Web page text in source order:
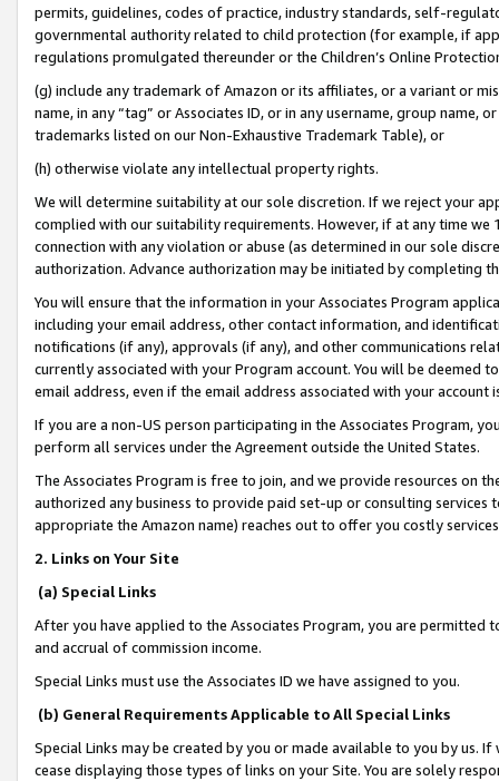
permits, guidelines, codes of practice, industry standards, self-
governmental authority related to child protection (for example, if
regulations promulgated thereunder or the Children’s Online
(g) include any trademark of Amazon or its affiliates, or a variant or
name, in any “tag” or Associates ID, or in any username, group
trademarks listed on our Non-Exhaustive Trademark Table), or
(h) otherwise violate any intellectual property rights.
We will determine suitability at our sole discretion. If we reject your
complied with our suitability requirements. However, if at any time
connection with any violation or abuse (as determined in our sole
authorization. Advance authorization may be initiated by completing
You will ensure that the information in your Associates Program
including your email address, other contact information, and
notifications (if any), approvals (if any), and other communications
currently associated with your Program account. You will be deemed
email address, even if the email address associated with your account
If you are a non-US person participating in the Associates Program,
perform all services under the Agreement outside the United States.
The Associates Program is free to join, and we provide resources on
authorized any business to provide paid set-up or consulting
appropriate the Amazon name) reaches out to offer you costly
2. Links on Your Site
(a) Special Links
After you have applied to the Associates Program, you are permitted
and accrual of commission income.
Special Links must use the Associates ID we have assigned to you.
(b) General Requirements Applicable to All Special Links
Special Links may be created by you or made available to you by us.
cease displaying those types of links on your Site. You are solely